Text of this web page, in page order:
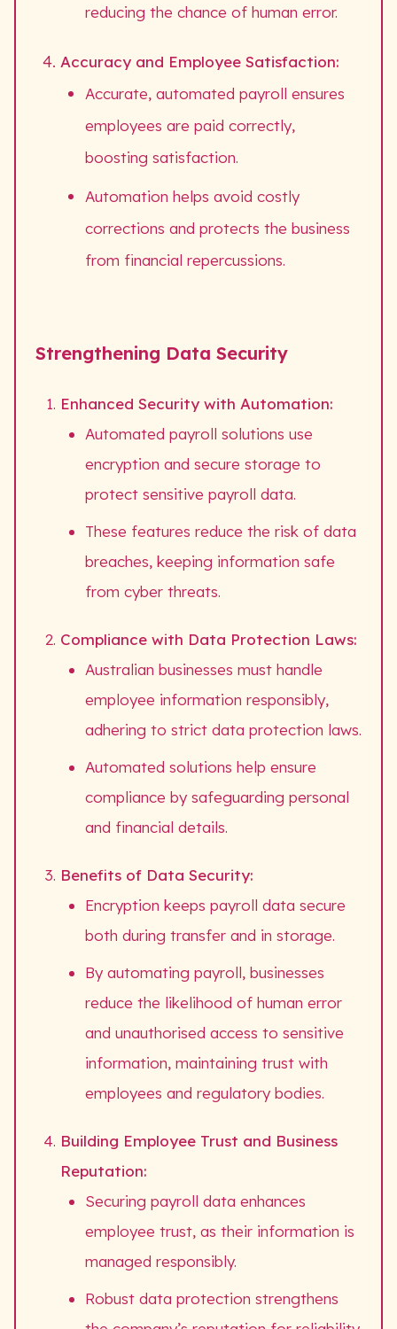
reducing the chance of human error.
Accuracy and Employee Satisfaction:
Accurate, automated payroll ensures
employees are paid correctly,
boosting satisfaction.
Automation helps avoid costly
corrections and protects the business
from financial repercussions.
Strengthening Data Security
Enhanced Security with Automation:
Automated payroll solutions use
encryption and secure storage to
protect sensitive payroll data.
These features reduce the risk of data
breaches, keeping information safe
from cyber threats.
Compliance with Data Protection Laws:
Australian businesses must handle
employee information responsibly,
adhering to strict data protection laws.
Automated solutions help ensure
compliance by safeguarding personal
and financial details.
Benefits of Data Security:
Encryption keeps payroll data secure
both during transfer and in storage.
By automating payroll, businesses
reduce the likelihood of human error
and unauthorised access to sensitive
information, maintaining trust with
employees and regulatory bodies.
Building Employee Trust and Business
Reputation:
Securing payroll data enhances
employee trust, as their information is
managed responsibly.
Robust data protection strengthens